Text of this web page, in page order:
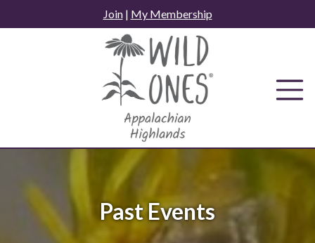
to
Join| My Membership
Past Events